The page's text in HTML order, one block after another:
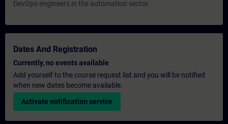
DevOps engineers in the automation sector
Dates And Registration
Currently, no events available
Add yourself to the course request list and you will be notified
when new dates become available.
Activate notification service